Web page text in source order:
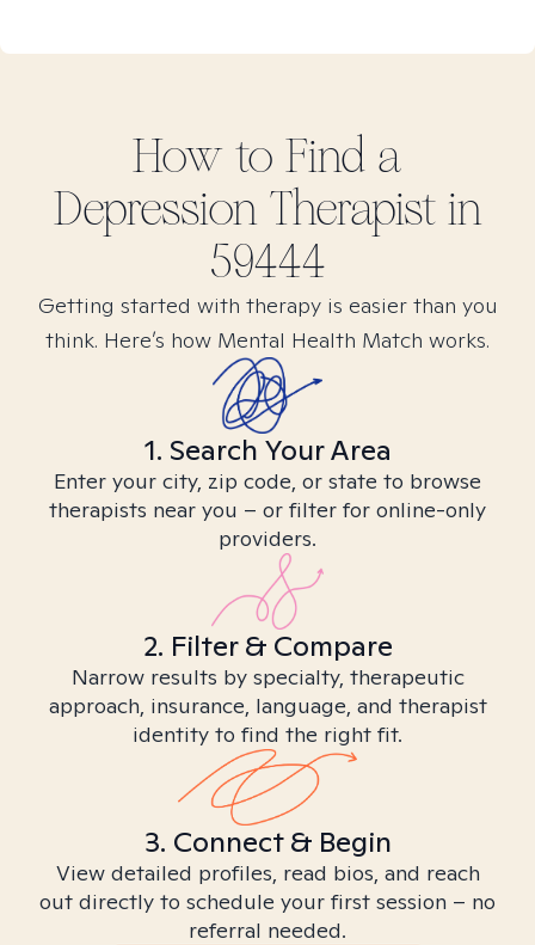
How to Find a
DepressionTherapist in
59444
Getting started with therapy is easier than you
think. Here’s how Mental Health Match works.
1. Search Your Area
Enter your city, zip code, or state to browse
therapists near you – or filter for online-only
providers.
2. Filter & Compare
Narrow results by specialty, therapeutic
approach, insurance, language, and therapist
identity to find the right fit.
3. Connect & Begin
View detailed profiles, read bios, and reach
out directly to schedule your first session – no
referral needed.